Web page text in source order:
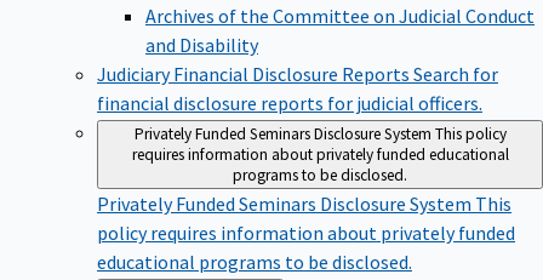
Archives of the Committee on Judicial Conduct
and Disability
Judiciary Financial Disclosure Reports Search for
financial disclosure reports for judicial officers.
Privately Funded Seminars Disclosure System This policy
requires information about privately funded educational
programs to be disclosed.
Privately Funded Seminars Disclosure System This
policy requires information about privately funded
educational programs to be disclosed.